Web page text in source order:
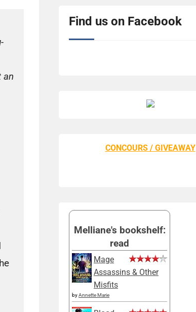
an
Find us on Facebook
CONCOURS / GIVEAWAY
Melliane's bookshelf:
read
Mage
Assassins & Other
Misfits
byAnnette Marie